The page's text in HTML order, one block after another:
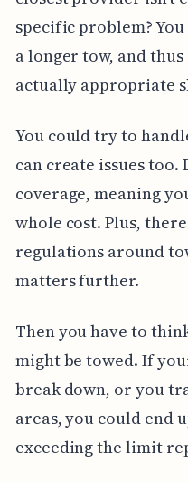
specific problem?
a longer tow, and
actually appropriate
You could try to
can create issues
coverage, meaning
whole cost. Plus,
regulations around
matters further.
Then you have to
might be towed. If
break down, or you
areas, you could end
exceeding the limit